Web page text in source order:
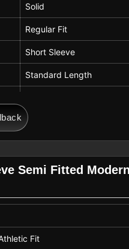
Solid
Regular Fit
Short Sleeve
Standard Length
Blue
Semi Fitted
Fit